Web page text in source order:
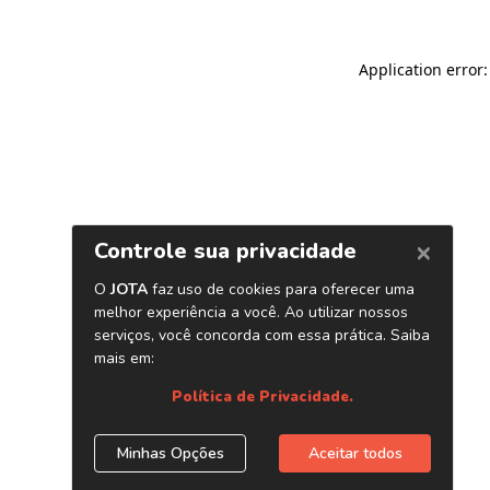
Application